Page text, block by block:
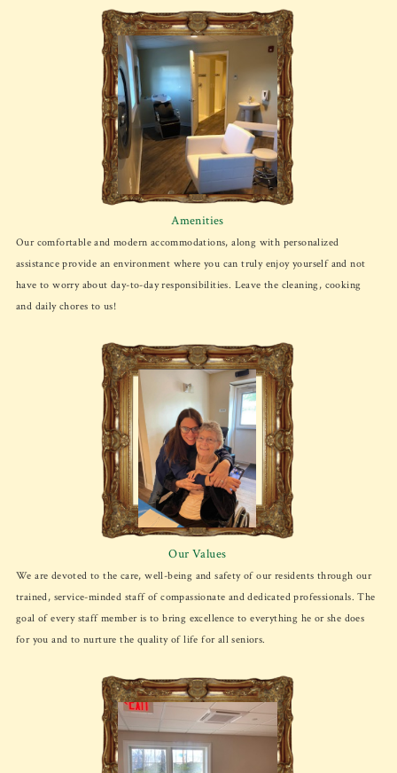
Amenities
Our comfortable and modern accommodations, along with personalized
assistance provide an environment where you can truly enjoy yourself and not
have to worry about day-to-day responsibilities. Leave the cleaning, cooking
and daily chores to us!
Our Values
We are devoted to the care, well-being and safety of our residents through our
trained, service-minded staff of compassionate and dedicated professionals. The
goal of every staff member is to bring excellence to everything he or she does
for you and to nurture the quality of life for all seniors.